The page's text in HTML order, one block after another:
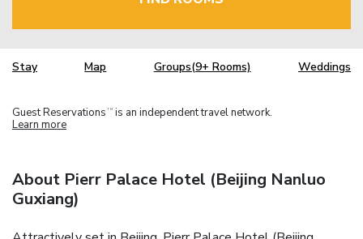
Stay Map Groups(9+ Rooms) Weddings
Guest Reservations TM is an independent travel network.
Learn more
About Pierr Palace Hotel (Beijing Nanluo
Guxiang)